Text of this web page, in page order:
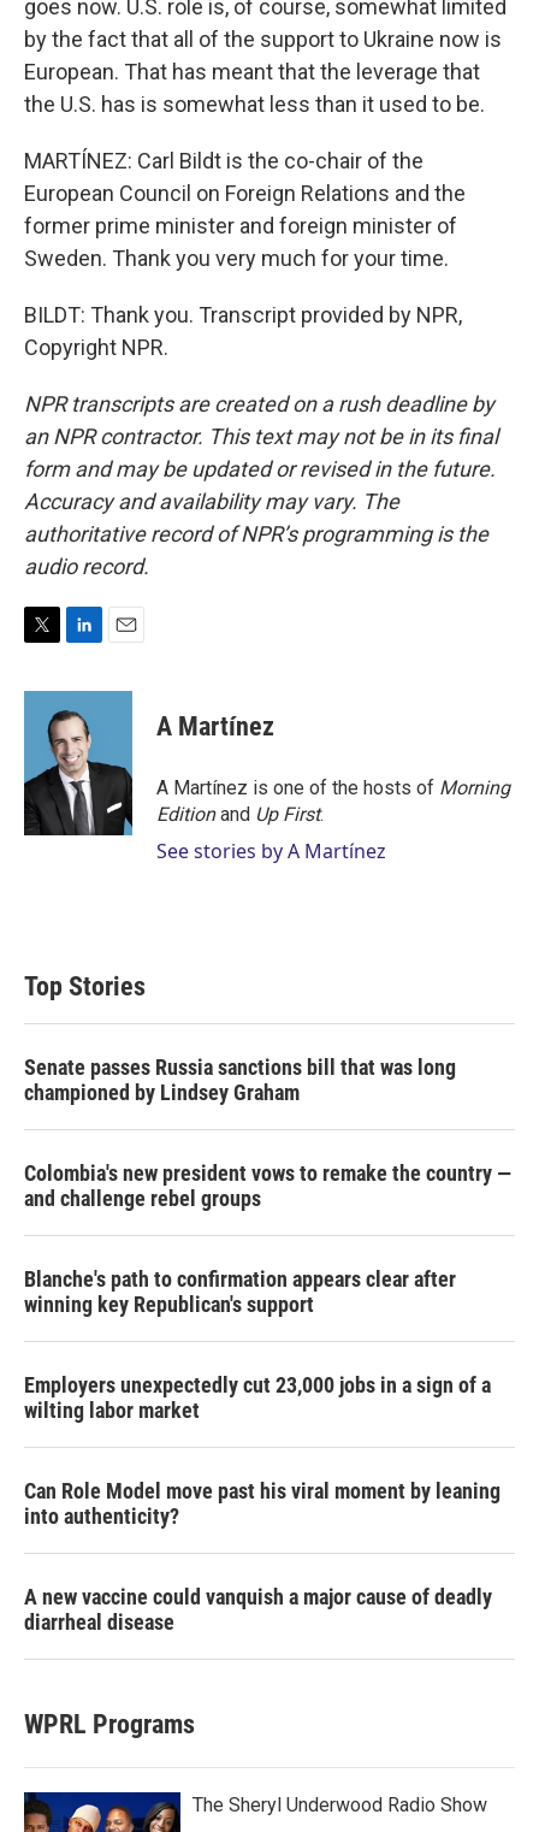
goes now. U.S. role is, of course, somewhat limited
by the fact that all of the support to Ukraine now is
European. That has meant that the leverage that
the U.S. has is somewhat less than it used to be.
MARTÍNEZ: Carl Bildt is the co-chair of the
European Council on Foreign Relations and the
former prime minister and foreign minister of
Sweden. Thank you very much for your time.
BILDT: Thank you. Transcript provided by NPR,
Copyright NPR.
NPR transcripts are created on a rush deadline by
an NPR contractor. This text may not be in its final
form and may be updated or revised in the future.
Accuracy and availability may vary. The
authoritative record of NPR’s programming is the
audio record.
i
r
n
k
e
d
I
n
a
A Martínez
A Martínez is one of the hosts of Morning
Editionand Up First.
See stories by A Martínez
Top Stories
Senate passes Russia sanctions bill that was long
championed by Lindsey Graham
Colombia's new president vows to remake the country —
and challenge rebel groups
Blanche's path to confirmation appears clear after
winning key Republican's support
Employers unexpectedly cut 23,000 jobs in a sign of a
wilting labor market
Can Role Model move past his viral moment by leaning
into authenticity?
A new vaccine could vanquish a major cause of deadly
diarrheal disease
WPRL Programs
The Sheryl Underwood Radio Show